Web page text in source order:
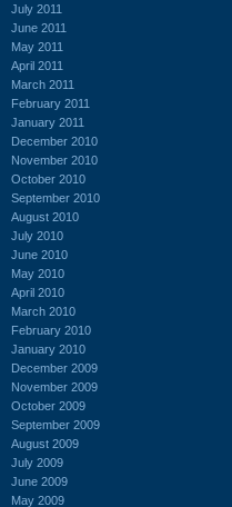
July 2011
June 2011
May 2011
April 2011
March 2011
February 2011
January 2011
December 2010
November 2010
October 2010
September 2010
August 2010
July 2010
June 2010
May 2010
April 2010
March 2010
February 2010
January 2010
December 2009
November 2009
October 2009
September 2009
August 2009
July 2009
June 2009
May 2009